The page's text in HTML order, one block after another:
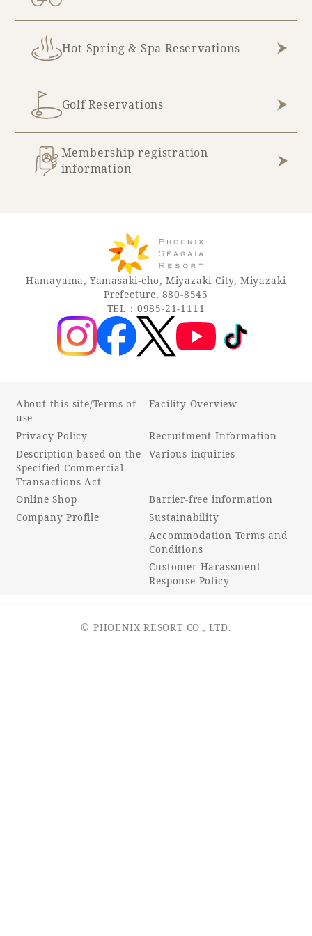
Hot Spring & Spa Reservations
Golf Reservations
Membership registration
information
Hamayama, Yamasaki-cho, Miyazaki City, Miyazaki
Prefecture, 880-8545
TEL：0985-21-1111
About this site/Terms of
use
Privacy Policy
Description based on the
Specified Commercial
Transactions Act
Online Shop
Company Profile
Facility Overview
Recruitment Information
Various inquiries
Barrier-free information
Sustainability
Accommodation Terms and
Conditions
Customer Harassment
Response Policy
© PHOENIX RESORT CO., LTD.